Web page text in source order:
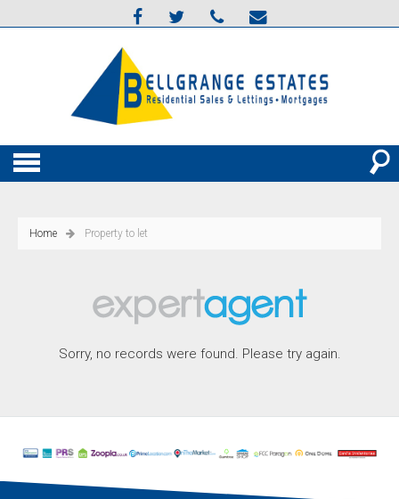
Home Property to let
Sorry, no records were found. Please try again.